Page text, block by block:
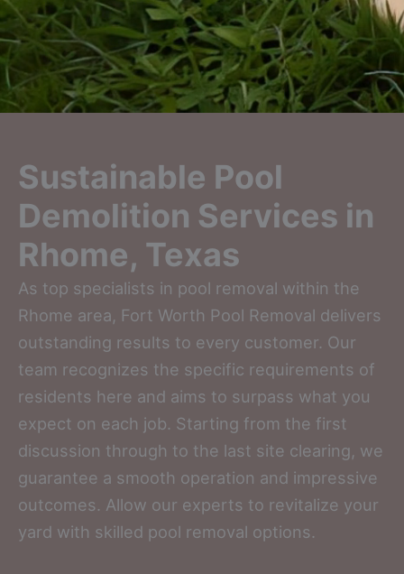
Sustainable Pool
Demolition Services in
Rhome, Texas
As top specialists in pool removal within the
Rhome area, Fort Worth Pool Removal delivers
outstanding results to every customer. Our
team recognizes the specific requirements of
residents here and aims to surpass what you
expect on each job. Starting from the first
discussion through to the last site clearing, we
guarantee a smooth operation and impressive
outcomes. Allow our experts to revitalize your
yard with skilled pool removal options.